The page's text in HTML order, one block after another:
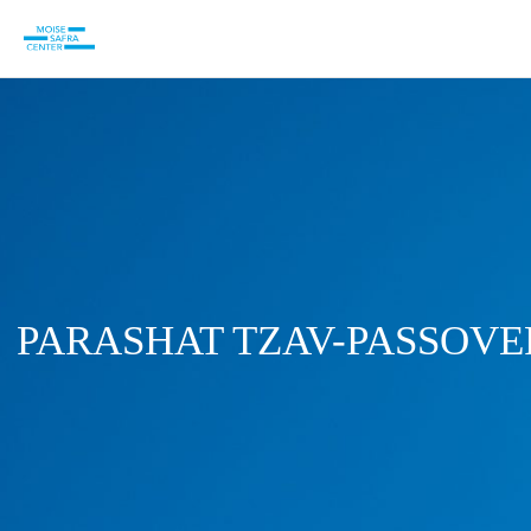
PARASHAT TZAV-